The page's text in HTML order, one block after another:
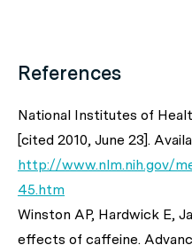
References
National Institutes of
[cited 2010, June 23].
http://www.nlm.nih.gov/
45.htm
Winston AP, Hardwick E,
effects of caffeine.